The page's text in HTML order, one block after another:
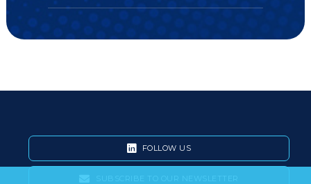
FOLLOW US
SUBSCRIBE TO OUR NEWSLETTER